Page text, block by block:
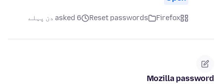
Firefox
Reset passwords asked 6 دن پہلے
Mozilla password